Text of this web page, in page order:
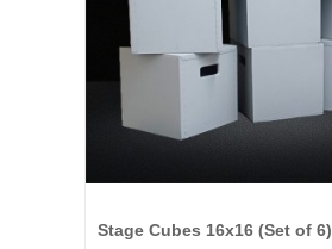
Stage Cubes 16x16 (Set of 6)